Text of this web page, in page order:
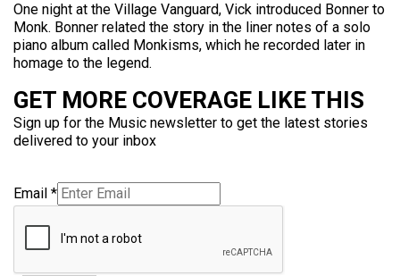
One night at the Village Vanguard, Vick introduced Bonner to
Monk. Bonner related the story in the liner notes of a solo
piano album called Monkisms, which he recorded later in
homage to the legend.
GET MORE COVERAGE LIKE THIS
Sign up for the Music newsletter to get the latest stories
delivered to your inbox
Email *